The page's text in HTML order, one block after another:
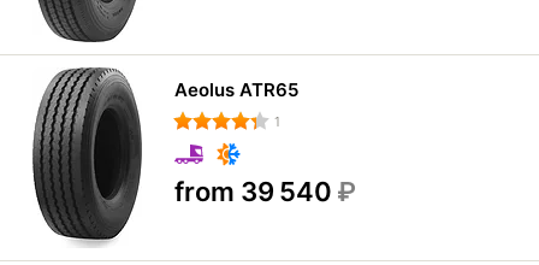
Aeolus ATR65
1
from 39 540 ₽